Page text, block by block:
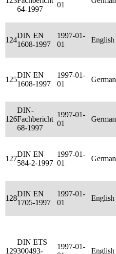
64-1997
01
124
DIN EN
1608-1997
1997-01-
01
English
125
DIN EN
1608-1997
1997-01-
01
German
126
DIN-
Fachbericht
68-1997
1997-01-
01
German
127
DIN EN
584-2-1997
1997-01-
01
German
128
DIN EN
1705-1997
1997-01-
01
English
129
DIN ETS
300493-
1997-01-
English